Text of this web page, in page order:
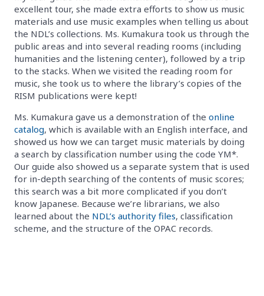
excellent tour, she made extra efforts to show us music
materials and use music examples when telling us about
the NDL’s collections. Ms. Kumakura took us through the
public areas and into several reading rooms (including
humanities and the listening center), followed by a trip
to the stacks. When we visited the reading room for
music, she took us to where the library’s copies of the
RISM publications were kept!
Ms. Kumakura gave us a demonstration of the online
catalog, which is available with an English interface, and
showed us how we can target music materials by doing
a search by classification number using the code YM*.
Our guide also showed us a separate system that is used
for in-depth searching of the contents of music scores;
this search was a bit more complicated if you don’t
know Japanese. Because we’re librarians, we also
learned about the NDL’s authority files, classification
scheme, and the structure of the OPAC records.